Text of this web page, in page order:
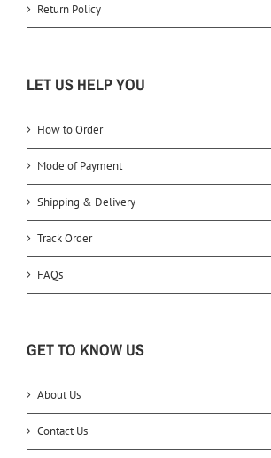
Return Policy
LET US HELP YOU
How to Order
Mode of Payment
Shipping & Delivery
Track Order
FAQs
GET TO KNOW US
About Us
Contact Us